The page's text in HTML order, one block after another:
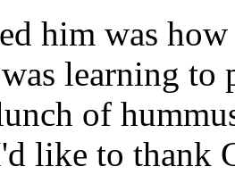
him was
learning to
of
like to thank